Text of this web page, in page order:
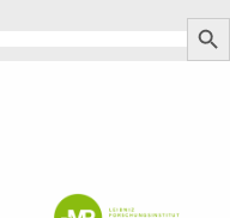
Search